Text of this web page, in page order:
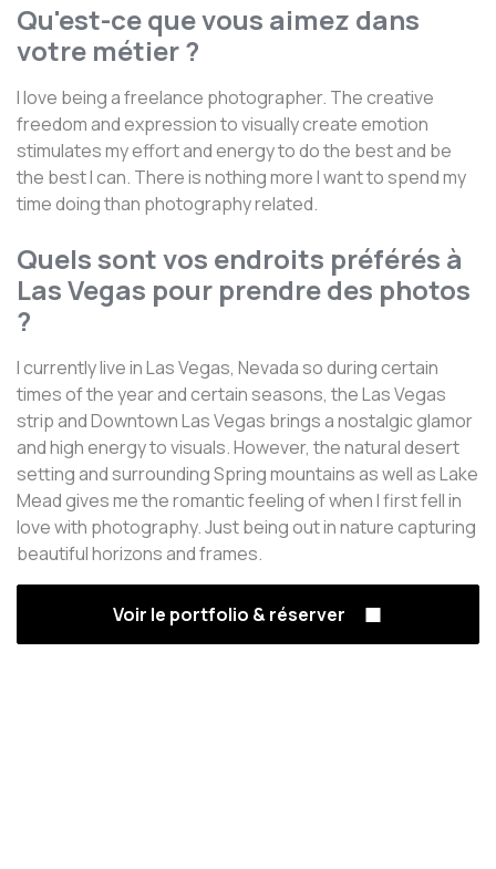
Qu'est-ce que vous aimez dans
votre métier ?
I love being a freelance photographer. The creative
freedom and expression to visually create emotion
stimulates my effort and energy to do the best and be
the best I can. There is nothing more I want to spend my
time doing than photography related.
Quels sont vos endroits préférés à
Las Vegas pour prendre des photos
?
I currently live in Las Vegas, Nevada so during certain
times of the year and certain seasons, the Las Vegas
strip and Downtown Las Vegas brings a nostalgic glamor
and high energy to visuals. However, the natural desert
setting and surrounding Spring mountains as well as Lake
Mead gives me the romantic feeling of when I first fell in
love with photography. Just being out in nature capturing
beautiful horizons and frames.
Voir le portfolio & réserver